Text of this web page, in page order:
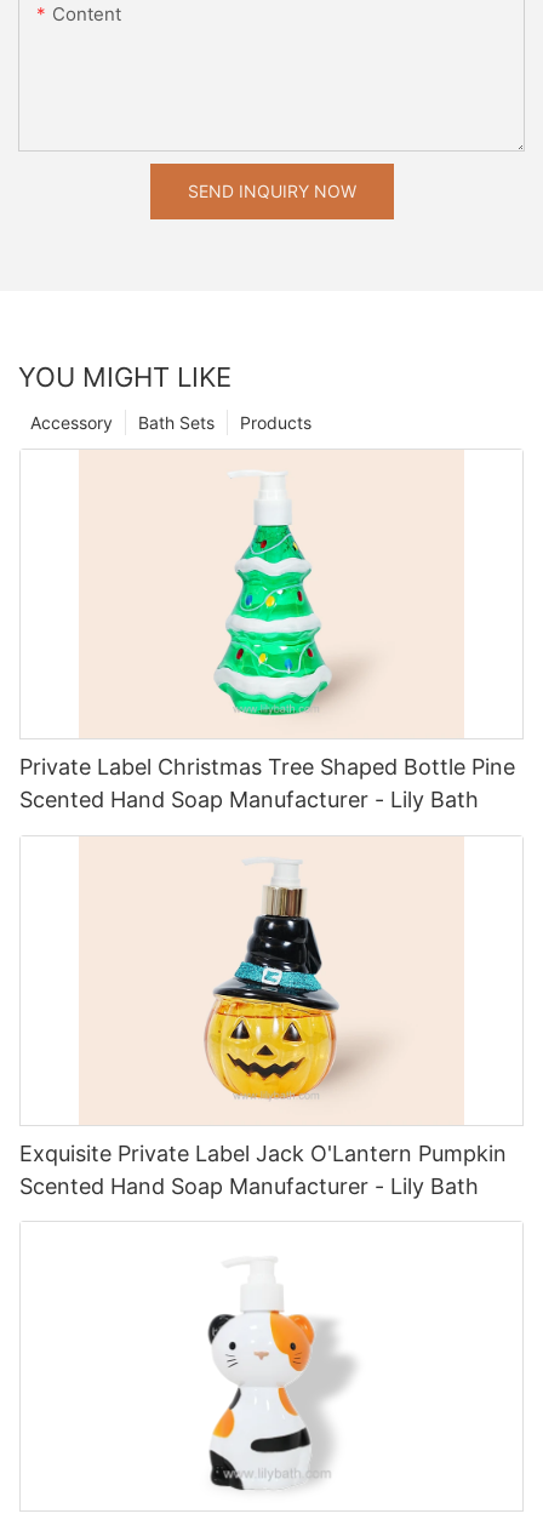
Content
SEND INQUIRY NOW
YOU MIGHT LIKE
Products
Bath Sets
Accessory
Private Label Christmas Tree Shaped Bottle Pine
Scented Hand Soap Manufacturer - Lily Bath
Exquisite Private Label Jack O'Lantern Pumpkin
Scented Hand Soap Manufacturer - Lily Bath